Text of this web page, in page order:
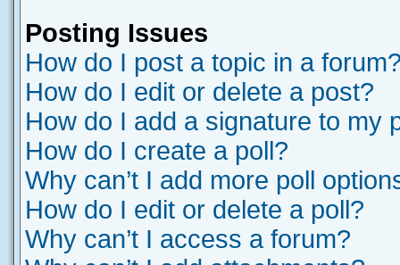
Posting Issues
How do I post a topic in a
How do I edit or delete a post?
How do I add a signature to my
How do I create a poll?
Why can’t I add more poll
How do I edit or delete a poll?
Why can’t I access a forum?